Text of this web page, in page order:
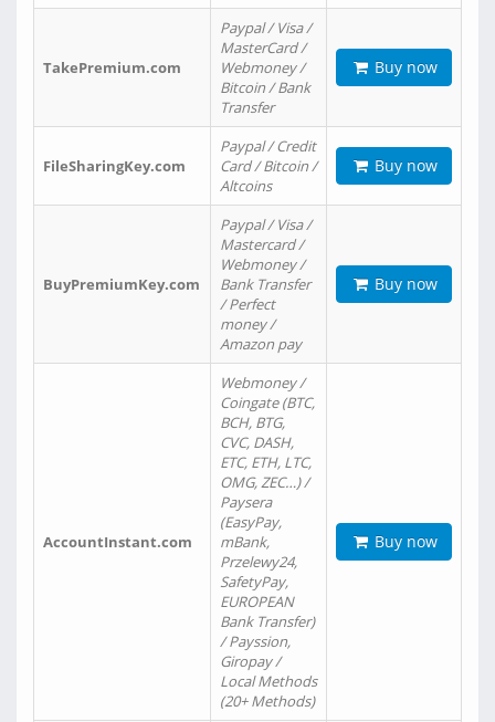
TakePremium.com
Paypal / Visa /
MasterCard /
Webmoney /
Bitcoin / Bank
Transfer
Buy now
FileSharingKey.com
Paypal / Credit
Card / Bitcoin /
Altcoins
Buy now
BuyPremiumKey.com
Paypal / Visa /
Mastercard /
Webmoney /
Bank Transfer
/ Perfect
money /
Amazon pay
Buy now
AccountInstant.com
Webmoney /
Coingate (BTC,
BCH, BTG,
CVC, DASH,
ETC, ETH, LTC,
OMG, ZEC…) /
Paysera
(EasyPay,
mBank,
Przelewy24,
SafetyPay,
EUROPEAN
Bank Transfer)
/ Payssion,
Giropay /
Local Methods
(20+ Methods)
Buy now